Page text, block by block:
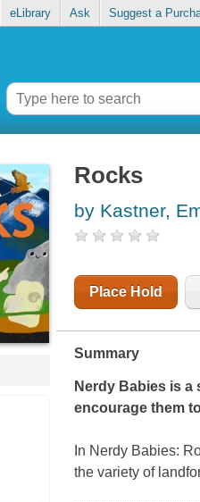
eLibrary Ask Suggest a
Rocks
by Kastner,
Place Hold
Summary
Nerdy Babies is
encourage them
In Nerdy Babies:
the variety of